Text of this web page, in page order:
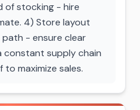
of stocking - hire
4) Store layout
- ensure clear
constant supply chain
maximize sales.